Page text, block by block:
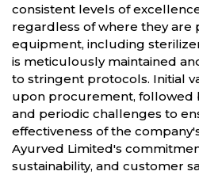
consistent levels of
regardless of where they are
equipment, including
is meticulously maintained
to stringent protocols. Initial
upon procurement, followed
and periodic challenges to
effectiveness of the
Ayurved Limited's
sustainability, and customer